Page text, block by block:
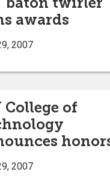
awards
2007
College of
2007